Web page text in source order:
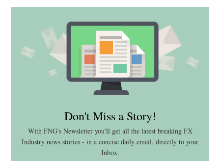
Don't Miss a Story!
With FNG's Newsletter you'll get all the latest breaking FX
Industry news stories - in a concise daily email, directly to your
Inbox.